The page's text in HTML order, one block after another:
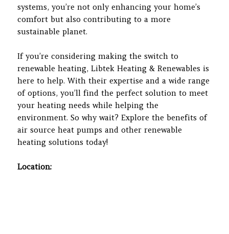
systems, you’re not only enhancing your home’s
comfort but also contributing to a more
sustainable planet.
If you’re considering making the switch to
renewable heating, Libtek Heating & Renewables is
here to help. With their expertise and a wide range
of options, you’ll find the perfect solution to meet
your heating needs while helping the
environment. So why wait? Explore the benefits of
air source heat pumps and other renewable
heating solutions today!
Location: